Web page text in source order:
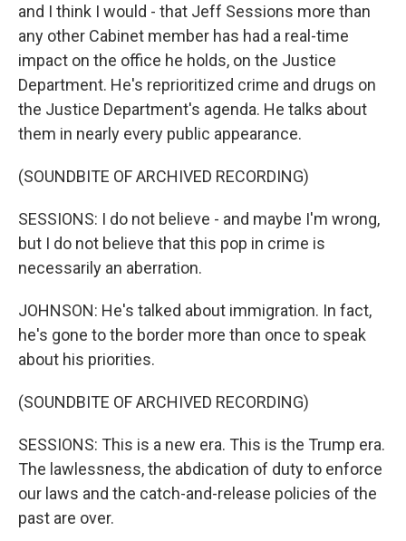
and I think I would - that Jeff Sessions more than
any other Cabinet member has had a real-time
impact on the office he holds, on the Justice
Department. He's reprioritized crime and drugs on
the Justice Department's agenda. He talks about
them in nearly every public appearance.
(SOUNDBITE OF ARCHIVED RECORDING)
SESSIONS: I do not believe - and maybe I'm wrong,
but I do not believe that this pop in crime is
necessarily an aberration.
JOHNSON: He's talked about immigration. In fact,
he's gone to the border more than once to speak
about his priorities.
(SOUNDBITE OF ARCHIVED RECORDING)
SESSIONS: This is a new era. This is the Trump era.
The lawlessness, the abdication of duty to enforce
our laws and the catch-and-release policies of the
past are over.